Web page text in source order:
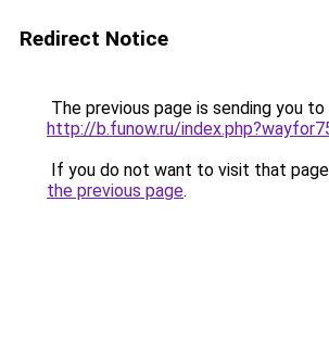
Redirect Notice
The previous page is sending you to
http://b.funow.ru/
If you do not want to visit that
the previous page.